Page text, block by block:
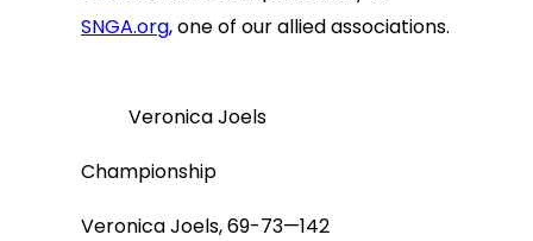
SNGA.org, one of our allied associations.
Veronica Joels
Championship
Veronica Joels, 69-73—142